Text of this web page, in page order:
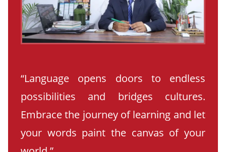
“Language opens doors to endless
possibilities and bridges cultures.
Embrace the journey of learning and let
your words paint the canvas of your